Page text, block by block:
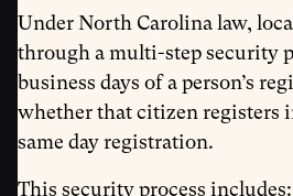
Under North Carolina law,
through a multi-step security
business days of a person’s
whether that citizen registers
same day registration.
This security process includes: